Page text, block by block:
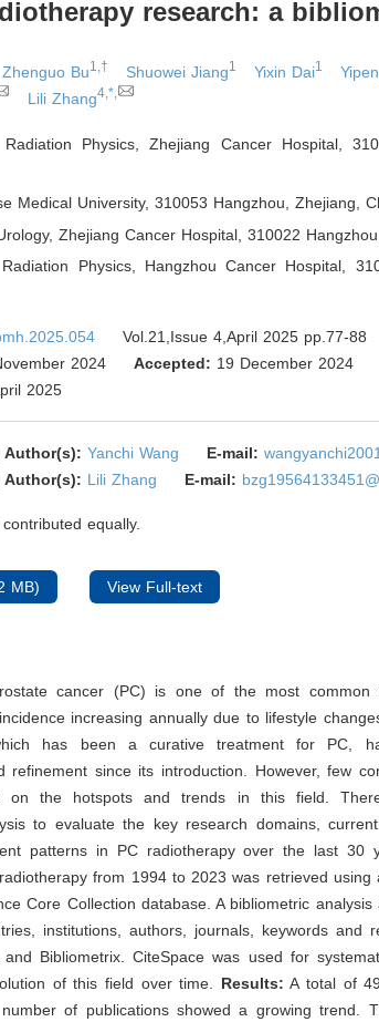
research: a
Zhenguo Bu1,† Shuowei Jiang1 Yixin Dai1
Lili Zhang4,*,
Physics, Zhejiang Cancer Hospital,
Medical University, 310053 Hangzhou, Zhejiang
Zhejiang Cancer Hospital, 310022
Physics, Hangzhou Cancer Hospital,
Vol.21,Issue 4,April 2025 pp.77-88
2024 Accepted: 19 December 2024
2025
Author(s): Yanchi Wang E-mail:
Author(s): Lili Zhang E-mail:
equally.
MB) View Full-text
cancer (PC) is one of the most common
increasing annually due to lifestyle
has been a curative treatment for PC,
refinement since its introduction. However, few
on the hotspots and trends in this field.
to evaluate the key research domains,
patterns in PC radiotherapy over the last 30
from 1994 to 2023 was retrieved using
Core Collection database. A bibliometric
institutions, authors, journals, keywords and
and Bibliometrix. CiteSpace was used for
of this field over time. Results: A total of
of publications showed a growing trend.